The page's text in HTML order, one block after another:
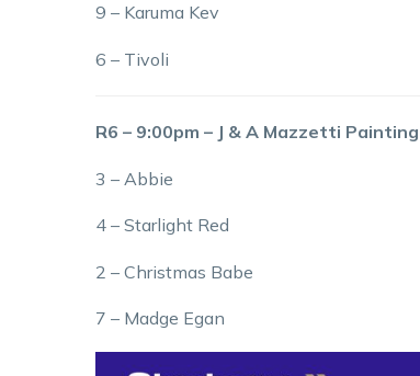
9 – Karuma Kev
6 – Tivoli
R6 – 9:00pm – J & A Mazzetti
3 – Abbie
4 – Starlight Red
2 – Christmas Babe
7 – Madge Egan